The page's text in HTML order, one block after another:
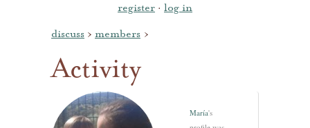
register · log in
discuss › members ›
Activity
María's